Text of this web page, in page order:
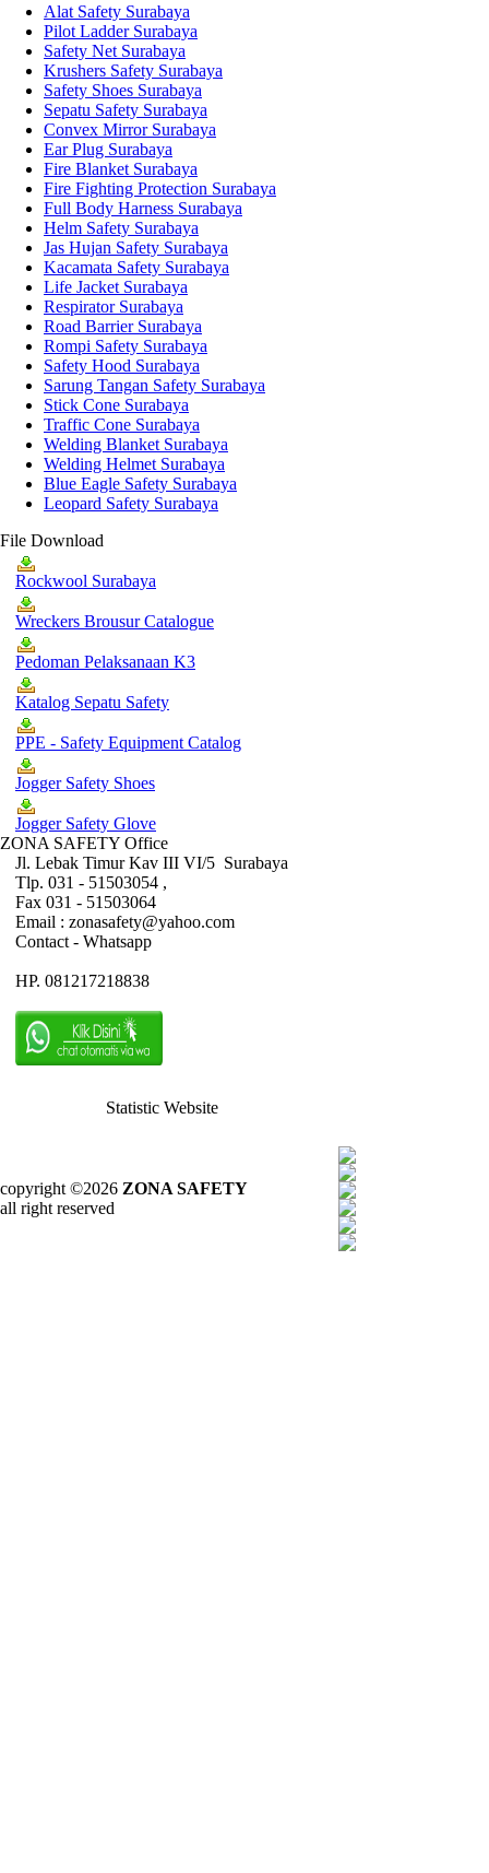
Alat Safety Surabaya
Pilot Ladder Surabaya
Safety Net Surabaya
Krushers Safety Surabaya
Safety Shoes Surabaya
Sepatu Safety Surabaya
Convex Mirror Surabaya
Ear Plug Surabaya
Fire Blanket Surabaya
Fire Fighting Protection Surabaya
Full Body Harness Surabaya
Helm Safety Surabaya
Jas Hujan Safety Surabaya
Kacamata Safety Surabaya
Life Jacket Surabaya
Respirator Surabaya
Road Barrier Surabaya
Rompi Safety Surabaya
Safety Hood Surabaya
Sarung Tangan Safety Surabaya
Stick Cone Surabaya
Traffic Cone Surabaya
Welding Blanket Surabaya
Welding Helmet Surabaya
Blue Eagle Safety Surabaya
Leopard Safety Surabaya
File Download
Rockwool Surabaya
Wreckers Brousur Catalogue
Pedoman Pelaksanaan K3
Katalog Sepatu Safety
PPE - Safety Equipment Catalog
Jogger Safety Shoes
Jogger Safety Glove
ZONA SAFETY Office
Jl. Lebak Timur Kav III VI/5 Surabaya
Tlp. 031 - 51503054 ,
Fax 031 - 51503064
Email : zonasafety@yahoo.com
Contact - Whatsapp
HP. 081217218838
Statistic Website
copyright ©2026 ZONA SAFETY
all right reserved